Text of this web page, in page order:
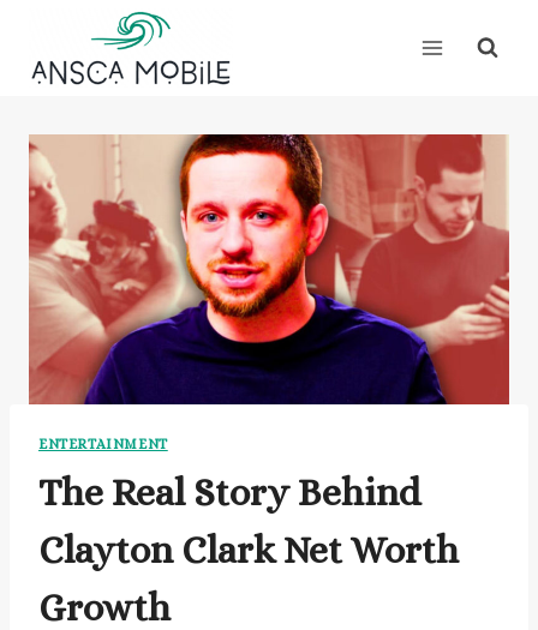
content
ENTERTAINMENT
The Real Story Behind
Clayton Clark Net Worth
Growth